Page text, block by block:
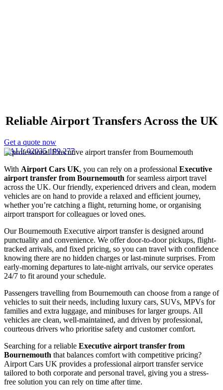
Reliable Airport Transfers Across the UK
Get a quote now
CALL 02035 199 277
With Airport Cars UK, you can rely on a professional Executive
airport transfer from Bournemouth for seamless airport travel
across the UK. Our friendly, experienced drivers and clean, modern
vehicles are on hand to provide a relaxed and efficient journey,
whether you’re catching a flight, returning home, or organising
airport transport for colleagues or loved ones.
Our Bournemouth Executive airport transfer is designed around
punctuality and convenience. We offer door-to-door pickups, flight-
tracked arrivals, and fixed pricing, so you can travel with confidence
knowing there are no hidden charges or last-minute surprises. From
early-morning departures to late-night arrivals, our service operates
24/7 to fit around your schedule.
Passengers travelling from Bournemouth can choose from a range of
vehicles to suit their needs, including luxury cars, SUVs, MPVs for
families and extra luggage, and minibuses for larger groups. All
vehicles are clean, well-maintained, and driven by professional,
courteous drivers who prioritise safety and customer comfort.
Searching for a reliable Executive airport transfer from
Bournemouth that balances comfort with competitive pricing?
Airport Cars UK provides a professional airport transfer service
tailored to both corporate and personal travel, giving you a stress-
free solution you can rely on time after time.